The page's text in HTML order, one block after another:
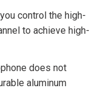
control the high-
to achieve high-
does not
aluminum